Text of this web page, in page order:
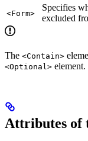
<Form>
Specifies
excluded
The <Contain>
<Optional> element.
Attributes of